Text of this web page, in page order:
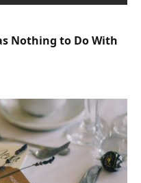
Nothing to Do With